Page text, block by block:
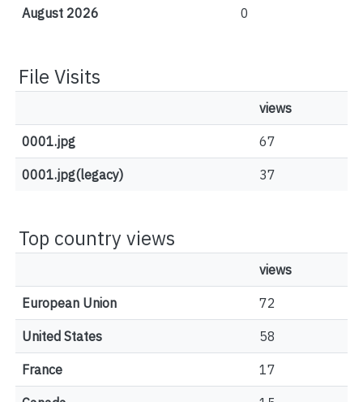
August 2026 0
File Visits
views
0001.jpg 67
0001.jpg(legacy) 37
Top country views
views
European Union 72
United States 58
France 17